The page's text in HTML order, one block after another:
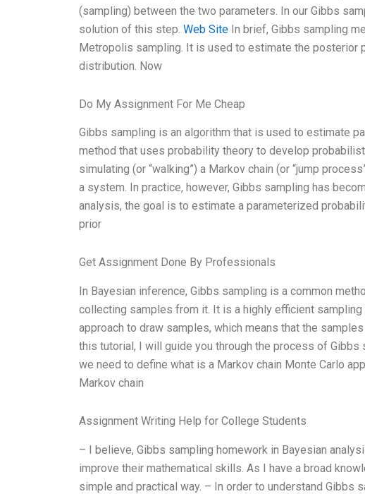
(sampling) between the two parameters. In our Gibbs
solution of this step. Web Site In brief, Gibbs sampling
Metropolis sampling. It is used to estimate the posterior
distribution. Now
Do My Assignment For Me Cheap
Gibbs sampling is an algorithm that is used to estimate
method that uses probability theory to develop
simulating (or “walking”) a Markov chain (or “jump
a system. In practice, however, Gibbs sampling has
analysis, the goal is to estimate a parameterized
prior
Get Assignment Done By Professionals
In Bayesian inference, Gibbs sampling is a common
collecting samples from it. It is a highly efficient
approach to draw samples, which means that the
this tutorial, I will guide you through the process of
we need to define what is a Markov chain Monte Carlo
Markov chain
Assignment Writing Help for College Students
– I believe, Gibbs sampling homework in Bayesian
improve their mathematical skills. As I have a broad
simple and practical way. – In order to understand Gibbs